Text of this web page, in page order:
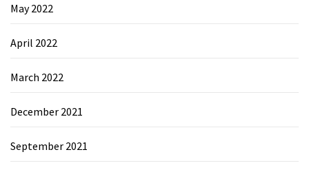
May 2022
April 2022
March 2022
December 2021
September 2021